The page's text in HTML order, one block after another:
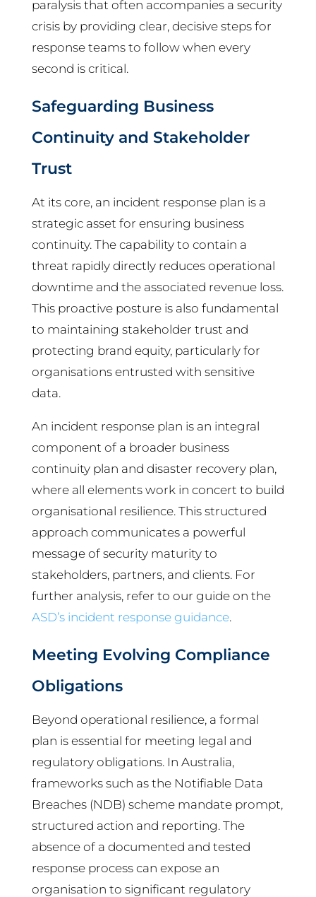
paralysis that often accompanies a security
crisis by providing clear, decisive steps for
response teams to follow when every
second is critical.
Safeguarding Business
Continuity and Stakeholder
Trust
At its core, an incident response plan is a
strategic asset for ensuring business
continuity. The capability to contain a
threat rapidly directly reduces operational
downtime and the associated revenue loss.
This proactive posture is also fundamental
to maintaining stakeholder trust and
protecting brand equity, particularly for
organisations entrusted with sensitive
data.
An incident response plan is an integral
component of a broader business
continuity plan and disaster recovery plan,
where all elements work in concert to build
organisational resilience. This structured
approach communicates a powerful
message of security maturity to
stakeholders, partners, and clients. For
further analysis, refer to our guide on the
ASD’s incident response guidance.
Meeting Evolving Compliance
Obligations
Beyond operational resilience, a formal
plan is essential for meeting legal and
regulatory obligations. In Australia,
frameworks such as the Notifiable Data
Breaches (NDB) scheme mandate prompt,
structured action and reporting. The
absence of a documented and tested
response process can expose an
organisation to significant regulatory